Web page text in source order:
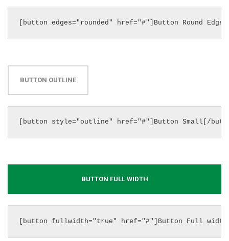
[button edges="rounded" href="#"]Button Round
BUTTON OUTLINE
[button style="outline" href="#"]Button Small[/
BUTTON FULL WIDTH
[button fullwidth="true" href="#"]Button Full